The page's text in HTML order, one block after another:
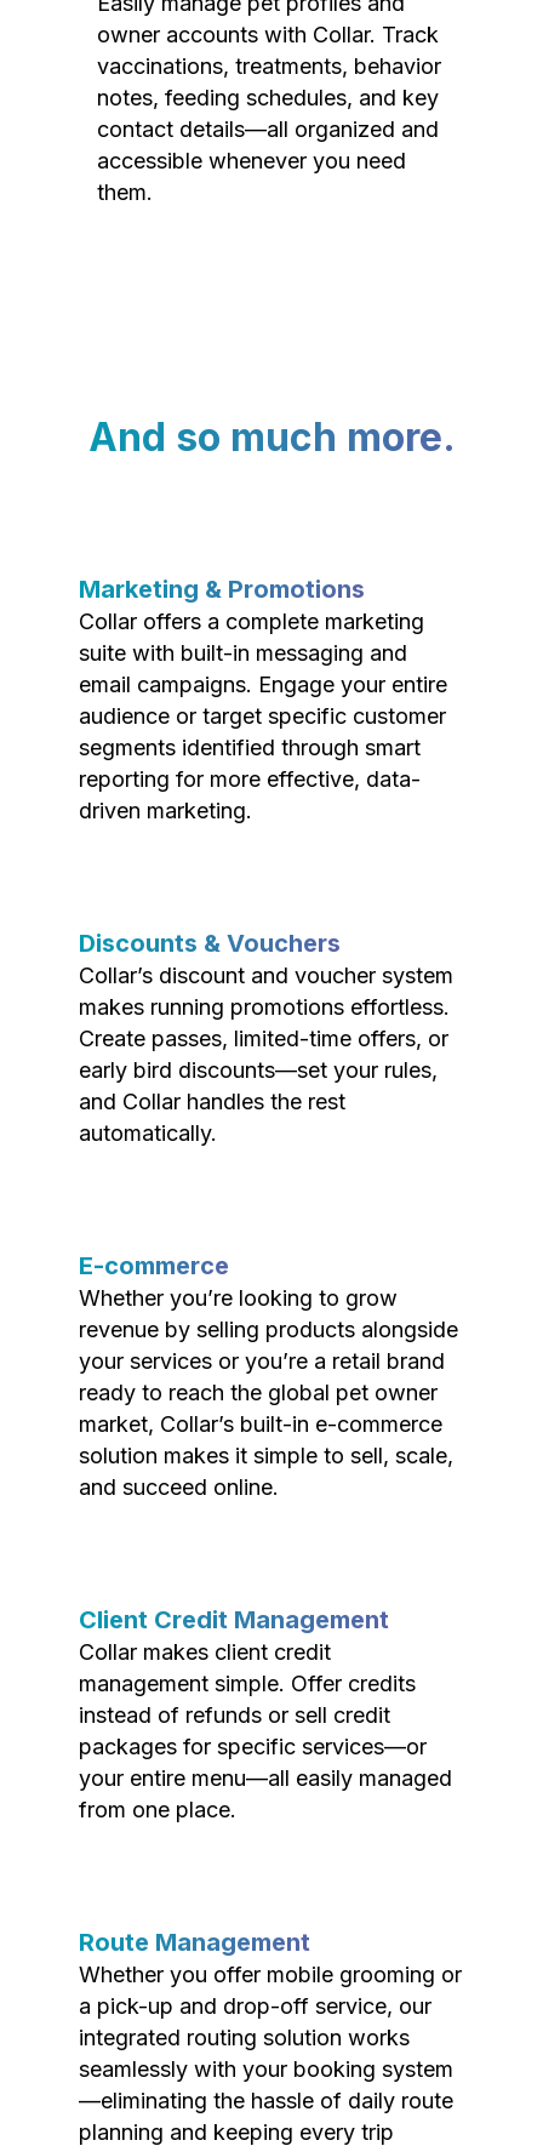
owner accounts with Collar. Track
vaccinations, treatments, behavior
notes, feeding schedules, and key
contact details—all organized and
accessible whenever you need
them.
And so much more.
Marketing & Promotions
Collar offers a complete marketing
suite with built-in messaging and
email campaigns. Engage your entire
audience or target specific customer
segments identified through smart
reporting for more effective, data-
driven marketing.
Discounts & Vouchers
Collar’s discount and voucher system
makes running promotions effortless.
Create passes, limited-time offers, or
early bird discounts—set your rules,
and Collar handles the rest
automatically.
E-commerce
Whether you’re looking to grow
revenue by selling products alongside
your services or you’re a retail brand
ready to reach the global pet owner
market, Collar’s built-in e-commerce
solution makes it simple to sell, scale,
and succeed online.
Client Credit Management
Collar makes client credit
management simple. Offer credits
instead of refunds or sell credit
packages for specific services—or
your entire menu—all easily managed
from one place.
Route Management
Whether you offer mobile grooming or
a pick-up and drop-off service, our
integrated routing solution works
seamlessly with your booking system
—eliminating the hassle of daily route
planning and keeping every trip